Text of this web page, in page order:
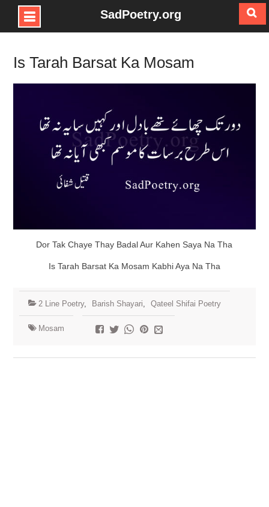
Skip
content
SadPoetry.org
Is Tarah Barsat Ka Mosam
Dor Tak Chaye Thay Badal Aur Kahen Saya Na Tha
Is Tarah Barsat Ka Mosam Kabhi Aya Na Tha
2 Line Poetry, Barish Shayari Qateel Shifai Poetry
Mosam